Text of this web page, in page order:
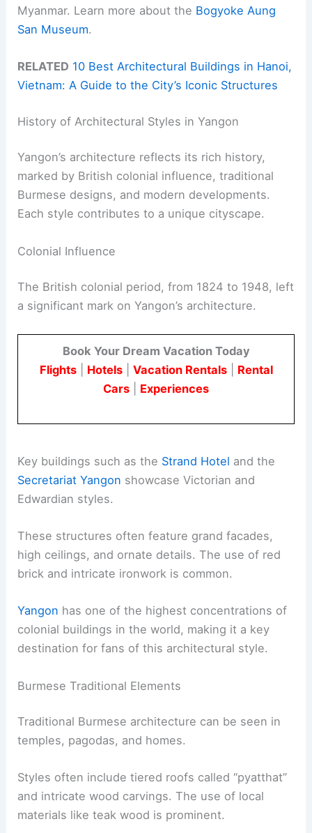
Myanmar. Learn more about the Bogyoke Aung
San Museum.
RELATED 10 Best Architectural Buildings in Hanoi,
Vietnam: A Guide to the City’s Iconic Structures
History of Architectural Styles in Yangon
Yangon’s architecture reflects its rich history,
marked by British colonial influence, traditional
Burmese designs, and modern developments.
Each style contributes to a unique cityscape.
Colonial Influence
The British colonial period, from 1824 to 1948, left
a significant mark on Yangon’s architecture.
Book Your Dream Vacation Today
Flights| Hotels| Vacation Rentals| Rental
Cars
Experiences
Key buildings such as the Strand Hotel and the
Secretariat Yangon showcase Victorian and
Edwardian styles.
These structures often feature grand facades,
high ceilings, and ornate details. The use of red
brick and intricate ironwork is common.
Yangon has one of the highest concentrations of
colonial buildings in the world, making it a key
destination for fans of this architectural style.
Burmese Traditional Elements
Traditional Burmese architecture can be seen in
temples, pagodas, and homes.
Styles often include tiered roofs called “pyatthat”
and intricate wood carvings. The use of local
materials like teak wood is prominent.